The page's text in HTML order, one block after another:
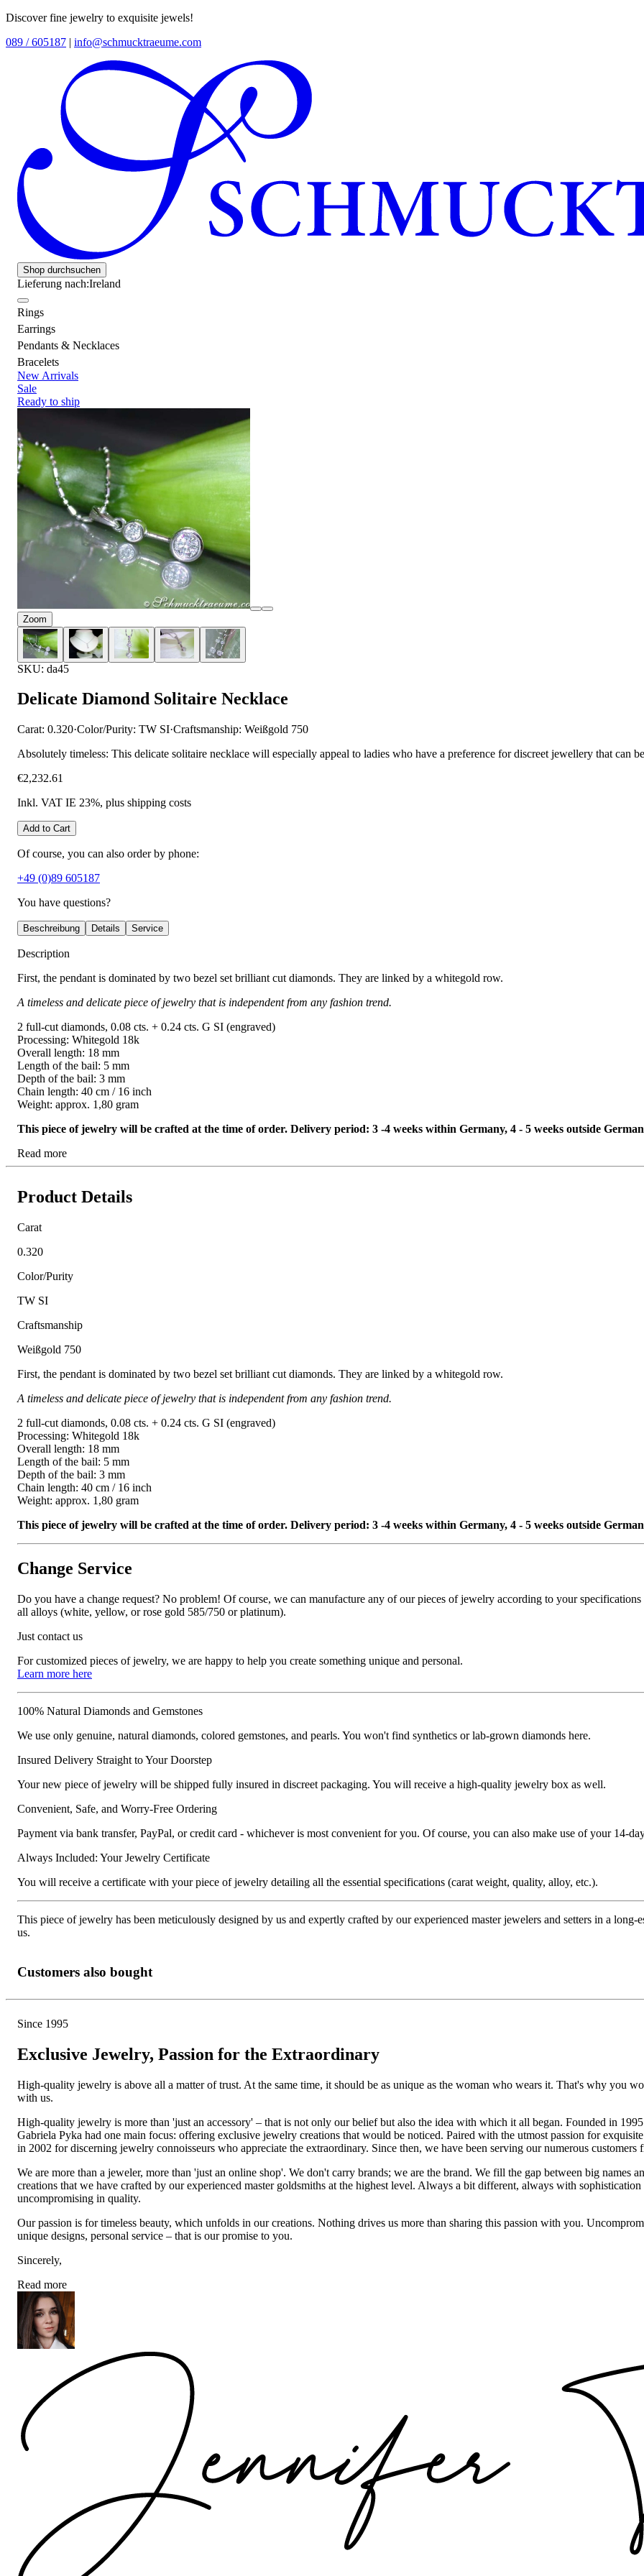
Discover fine jewelry to exquisite jewels!
089 / 605187 | info@schmucktraeume.com
Shop durchsuchen
Lieferung nach:Ireland
Rings
Earrings
Pendants & Necklaces
Bracelets
New Arrivals
Sale
Ready to ship
Zoom
SKU: da45
Delicate Diamond Solitaire Necklace
Carat: 0.320·Color/Purity: TW SI·Craftsmanship: Weißgold 750
Absolutely timeless: This delicate solitaire necklace will especially appeal to ladies who have a preference for discreet jewellery that can
€2,232.61
Inkl. VAT IE 23%, plus shipping costs
Add to Cart
Of course, you can also order by phone:
+49 (0)89 605187
You have questions?
Beschreibung Details Service
Description
First, the pendant is dominated by two bezel set brilliant cut diamonds. They are linked by a whitegold row.
A timeless and delicate piece of jewelry that is independent from any fashion trend.
2 full-cut diamonds, 0.08 cts. + 0.24 cts. G SI (engraved)
Processing: Whitegold 18k
Overall length: 18 mm
Length of the bail: 5 mm
Depth of the bail: 3 mm
Chain length: 40 cm / 16 inch
Weight: approx. 1,80 gram
This piece of jewelry will be crafted at the time of order. Delivery period: 3 -4 weeks within Germany, 4 - 5 weeks outside
Read more
Product Details
Carat
0.320
Color/Purity
TW SI
Craftsmanship
Weißgold 750
First, the pendant is dominated by two bezel set brilliant cut diamonds. They are linked by a whitegold row.
A timeless and delicate piece of jewelry that is independent from any fashion trend.
2 full-cut diamonds, 0.08 cts. + 0.24 cts. G SI (engraved)
Processing: Whitegold 18k
Overall length: 18 mm
Length of the bail: 5 mm
Depth of the bail: 3 mm
Chain length: 40 cm / 16 inch
Weight: approx. 1,80 gram
This piece of jewelry will be crafted at the time of order. Delivery period: 3 -4 weeks within Germany, 4 - 5 weeks outside
Change Service
Do you have a change request? No problem! Of course, we can manufacture any of our pieces of jewelry according to your
all alloys (white, yellow, or rose gold 585/750 or platinum).
Just contact us
For customized pieces of jewelry, we are happy to help you create something unique and personal.
Learn more here
100% Natural Diamonds and Gemstones
We use only genuine, natural diamonds, colored gemstones, and pearls. You won't find synthetics or lab-grown diamonds here.
Insured Delivery Straight to Your Doorstep
Your new piece of jewelry will be shipped fully insured in discreet packaging. You will receive a high-quality jewelry box as well.
Convenient, Safe, and Worry-Free Ordering
Payment via bank transfer, PayPal, or credit card - whichever is most convenient for you. Of course, you can also make use of your 14-
Always Included: Your Jewelry Certificate
You will receive a certificate with your piece of jewelry detailing all the essential specifications (carat weight, quality, alloy, etc.).
This piece of jewelry has been meticulously designed by us and expertly crafted by our experienced master jewelers and setters in a
us.
Customers also bought
Since 1995
Exclusive Jewelry, Passion for the Extraordinary
High-quality jewelry is above all a matter of trust. At the same time, it should be as unique as the woman who wears it. That's why you
with us.
High-quality jewelry is more than 'just an accessory' – that is not only our belief but also the idea with which it all began. Founded in
Gabriela Pyka had one main focus: offering exclusive jewelry creations that would be noticed. Paired with the utmost passion for
in 2002 for discerning jewelry connoisseurs who appreciate the extraordinary. Since then, we have been serving our numerous
We are more than a jeweler, more than 'just an online shop'. We don't carry brands; we are the brand. We fill the gap between big
creations that we have crafted by our experienced master goldsmiths at the highest level. Always a bit different, always with
uncompromising in quality.
Our passion is for timeless beauty, which unfolds in our creations. Nothing drives us more than sharing this passion with you.
unique designs, personal service – that is our promise to you.
Sincerely,
Read more